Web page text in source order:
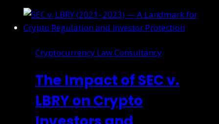
Cryptocurrency Law Consultancy
The Impact of SEC v.
LBRY on Crypto